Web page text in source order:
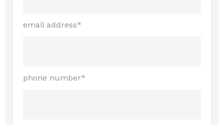
email address*
phone number*